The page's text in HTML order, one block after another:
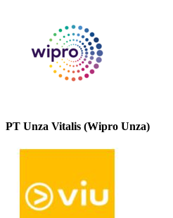
PT Unza Vitalis (Wipro Unza)